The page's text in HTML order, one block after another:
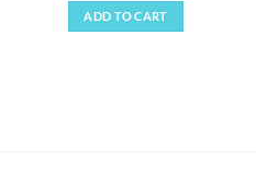
ADD TO CART